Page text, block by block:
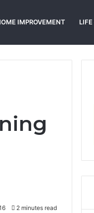
IMPROVEMENT
2 minutes read